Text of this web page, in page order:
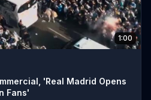
1:00
'Real Madrid Opens
Fans'